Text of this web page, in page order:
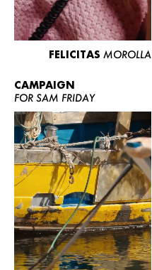
FELICITAS MOROLLA
CAMPAIGN
FOR SAM FRIDAY